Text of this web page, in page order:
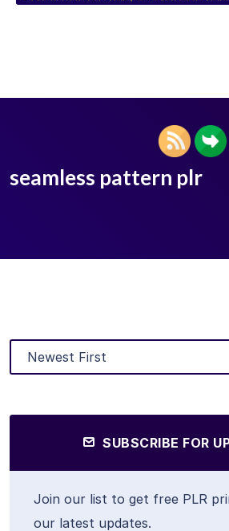
seamless pattern plr
SUBSCRIBE FOR
Join our list to get free PLR
our latest updates.